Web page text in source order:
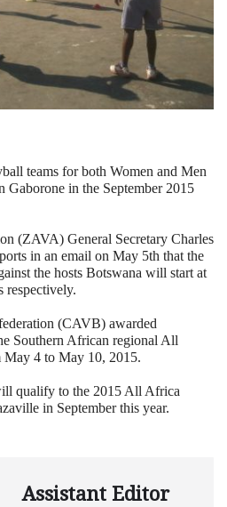
teams for both Women and Men
Gaborone in the September 2015
(ZAVA) General Secretary Charles
in an email on May 5th that the
the hosts Botswana will start at
respectively.
(CAVB) awarded
Southern African regional All
4 to May 10, 2015.
qualify to the 2015 All Africa
in September this year.
Assistant Editor